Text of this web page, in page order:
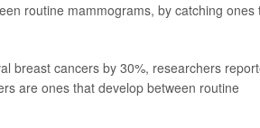
routine mammograms, by catching ones
breast cancers by 30%, researchers
are ones that develop between routine